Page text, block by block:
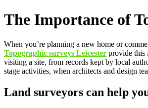
The Importance of
When you’re planning a new home or
Topographic surveys Leicester provide this
visiting a site, from records kept by local
stage activities, when architects and design
Land surveyors can help